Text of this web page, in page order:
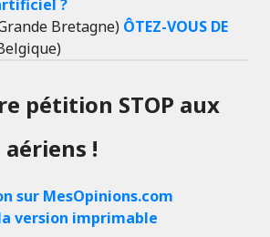
?
Bretagne) ÔTEZ-VOUS DE
pétition STOP aux
!
sur MesOpinions.com
version imprimable